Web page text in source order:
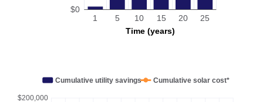
Time (years)
$0
1 5 10 15 20 25
$200,000
Cumulative utility savings Cumulative solar cost*